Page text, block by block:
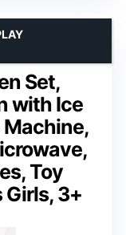
Set,
with Ice
Machine,
Toy
3+